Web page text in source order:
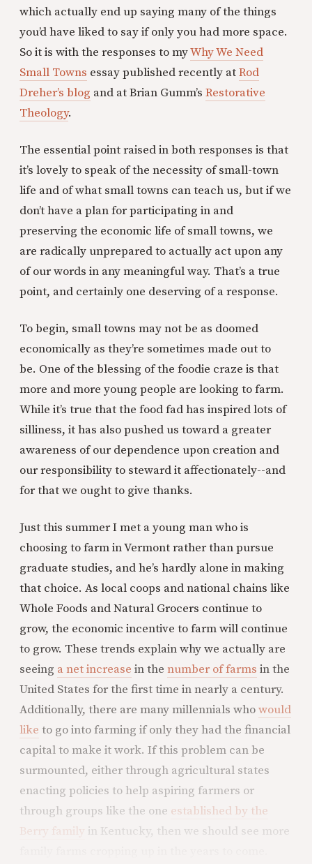
which actually end up saying many of the things
you’d have liked to say if only you had more space.
So it is with the responses to myWhy We Need
Small Towns essay published recently atRod
Dreher’s blog and at Brian Gumm’s Restorative
Theology.
The essential point raised in both responses is that
it’s lovely to speak of the necessity of small-town
life and of what small towns can teach us, but if we
don’t have a plan for participating in and
preserving the economic life of small towns, we
are radically unprepared to actually act upon any
of our words in any meaningful way. That’s a true
point, and certainly one deserving of a response.
To begin, small towns may not be as doomed
economically as they’re sometimes made out to
be. One of the blessing of the foodie craze is that
more and more young people are looking to farm.
While it’s true that the food fad has inspired lots of
silliness, it has also pushed us toward a greater
awareness of our dependence upon creation and
our responsibility to steward it affectionately--and
for that we ought to give thanks.
Just this summer I met a young man who is
choosing to farm in Vermont rather than pursue
graduate studies, and he’s hardly alone in making
that choice. As local coops and national chains like
Whole Foods and Natural Grocers continue to
grow, the economic incentive to farm will continue
to grow. These trends explain why we actually are
seeing a net increase in the number of farms in the
United States for the first time in nearly a century.
Additionally, there are many millennials whowould
like to go into farming if only they had the financial
capital to make it work. If this problem can be
surmounted, either through agricultural states
enacting policies to help aspiring farmers or
through groups like the one established by the
Berry family in Kentucky, then we should see more